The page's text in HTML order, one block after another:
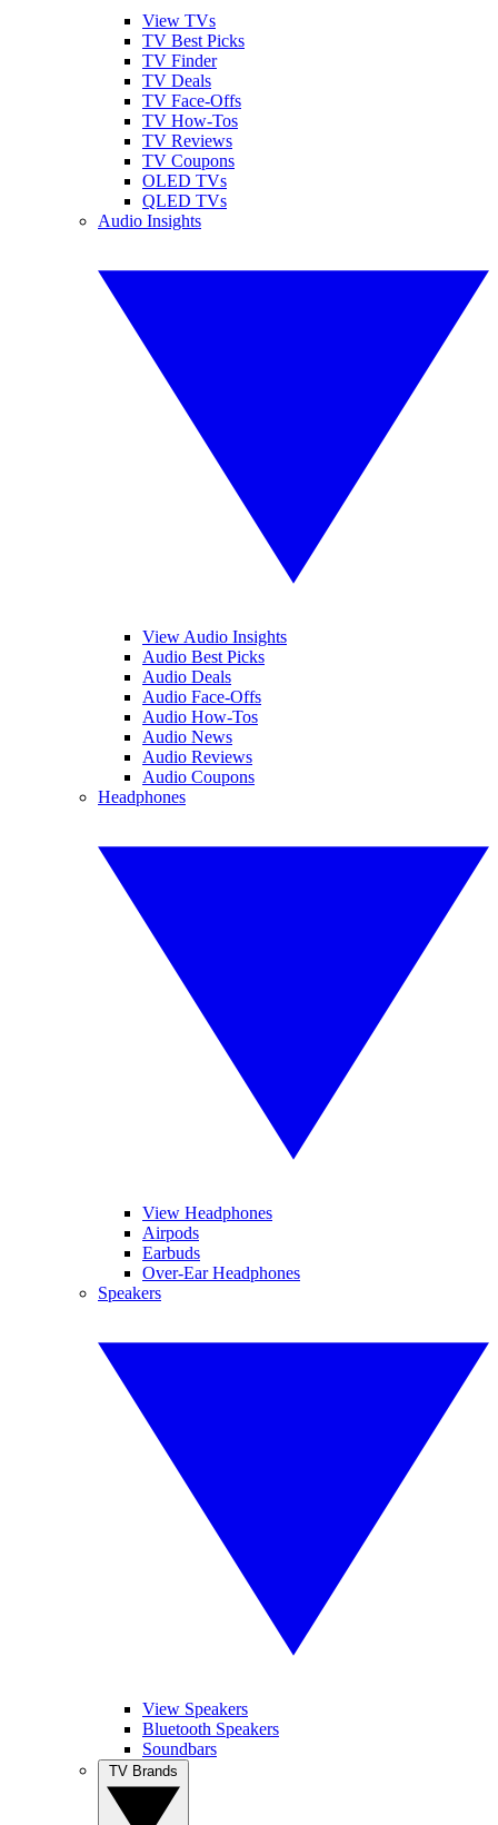
View TVs
TV Best Picks
TV Finder
TV Deals
TV Face-Offs
TV How-Tos
TV Reviews
TV Coupons
OLED TVs
QLED TVs
Audio Insights
View Audio Insights
Audio Best Picks
Audio Deals
Audio Face-Offs
Audio How-Tos
Audio News
Audio Reviews
Audio Coupons
Headphones
View Headphones
Airpods
Earbuds
Over-Ear Headphones
Speakers
View Speakers
Bluetooth Speakers
Soundbars